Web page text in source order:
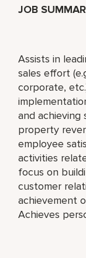
JOB
Assists in
sales effort
corporate,
and achieving
property
employee
activities
focus on
customer
achievement
Achieves